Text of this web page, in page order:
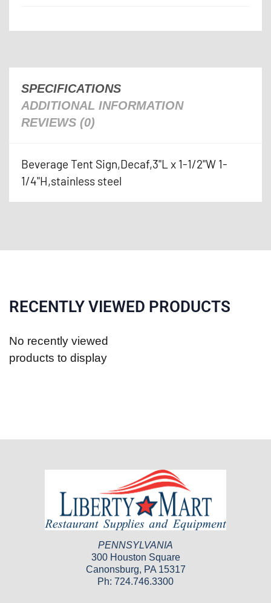
SPECIFICATIONS
ADDITIONAL INFORMATION
REVIEWS (0)
Beverage Tent Sign,Decaf,3"L x 1-1/2"W 1-
1/4"H,stainless steel
RECENTLY VIEWED PRODUCTS
No recently viewed
products to display
PENNSYLVANIA
300 Houston Square
Canonsburg, PA 15317
Ph: 724.746.3300